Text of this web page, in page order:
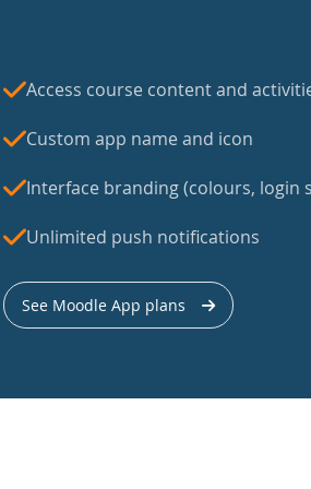
Access course content and
Custom app name and icon
Interface branding (colours, login
Unlimited push notifications
See Moodle App plans